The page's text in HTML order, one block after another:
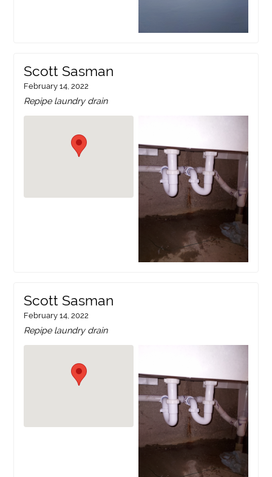
Scott Sasman
February 14, 2022
Repipe laundry drain
Scott Sasman
February 14, 2022
Repipe laundry drain